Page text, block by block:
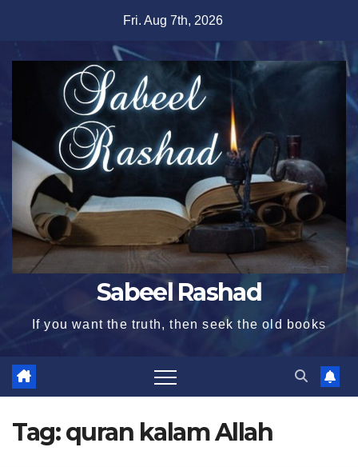
content
Fri. Aug 7th, 2026
Sabeel Rashad
If you want the truth, then seek the old books
Tag:quran kalam Allah